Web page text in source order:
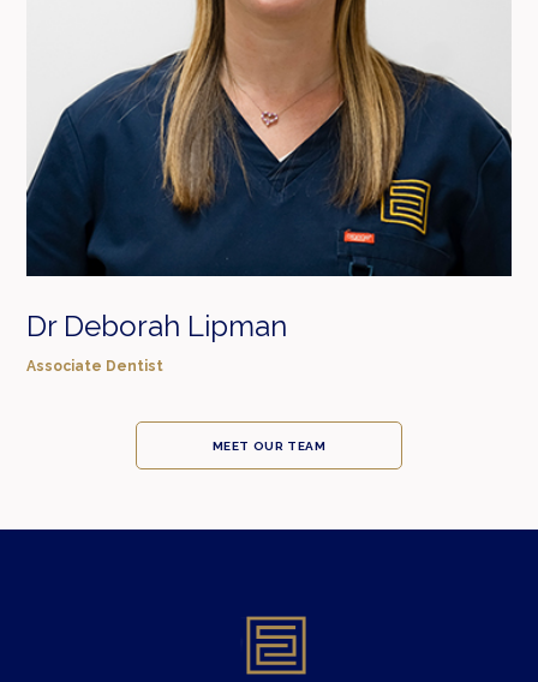
Dr Deborah Lipman
Associate Dentist
MEET OUR TEAM